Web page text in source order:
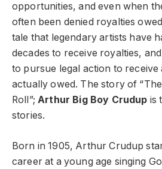
opportunities, and even when
often been denied royalties
tale that legendary artists have
decades to receive royalties,
to pursue legal action to
actually owed. The story of
Roll”;Arthur Big Boy Crudup is
stories.
Born in 1905, Arthur Crudup
career at a young age singing